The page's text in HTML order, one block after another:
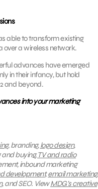
able to transform existing
a wireless network.
advances have emerged
in their infancy, but hold
and beyond.
into your marketing
, branding,logo design,
buying,TV and radio
inbound marketing
development,email marketing,
, and SEO. ViewMDG’s creative